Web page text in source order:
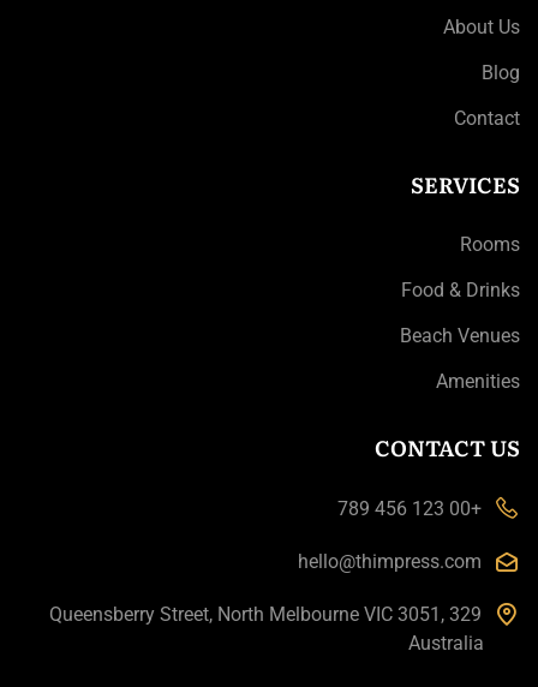
About Us
Blog
Contact
SERVICES
Rooms
Food & Drinks
Beach Venues
Amenities
CONTACT US
+00 123 456 789
hello@thimpress.com
329 Queensberry Street, North Melbourne VIC 3051,
Australia